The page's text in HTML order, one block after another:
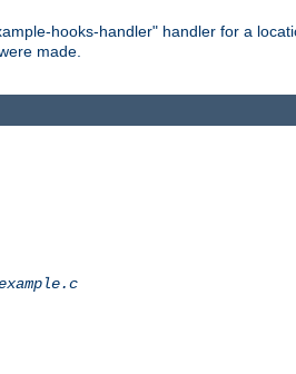
hooks-handler" handler for a
made.